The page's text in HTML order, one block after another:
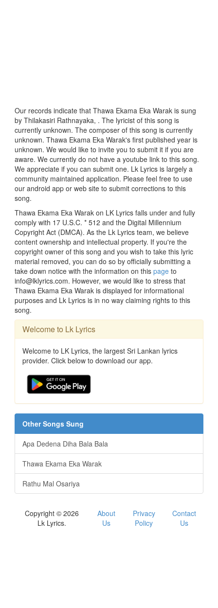
Our records indicate that Thawa Ekama Eka Warak is sung
by Thilakasiri Rathnayaka, . The lyricist of this song is
currently unknown. The composer of this song is currently
unknown. Thawa Ekama Eka Warak's first published year is
unknown. We would like to invite you to submit it if you are
aware. We currently do not have a youtube link to this song.
We appreciate if you can submit one. Lk Lyrics is largely a
community maintained application. Please feel free to use
our android app or web site to submit corrections to this
song.
Thawa Ekama Eka Warak on LK Lyrics falls under and fully
comply with 17 U.S.C. * 512 and the Digital Millennium
Copyright Act (DMCA). As the Lk Lyrics team, we believe
content ownership and intellectual property. If you're the
copyright owner of this song and you wish to take this lyric
material removed, you can do so by officially submitting a
take down notice with the information on this page to
info@lklyrics.com. However, we would like to stress that
Thawa Ekama Eka Warak is displayed for informational
purposes and Lk Lyrics is in no way claiming rights to this
song.
Welcome to Lk Lyrics
Welcome to LK Lyrics, the largest Sri Lankan lyrics
provider. Click below to download our app.
Other Songs Sung
Apa Dedena Diha Bala Bala
Thawa Ekama Eka Warak
Rathu Mal Osariya
Copyright © 2026
Lk Lyrics.
About
Us
Privacy
Policy
Contact
Us